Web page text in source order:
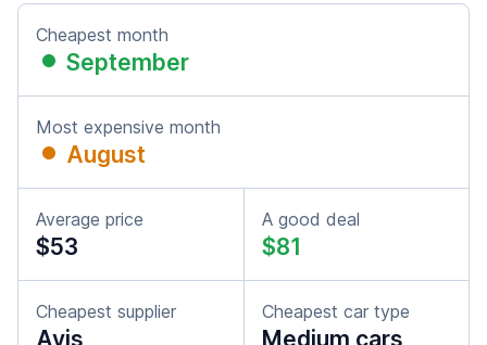
Cheapest month
September
Most expensive month
August
Average price
$53
A good deal
$81
Cheapest supplier
Avis
Cheapest car type
Medium cars